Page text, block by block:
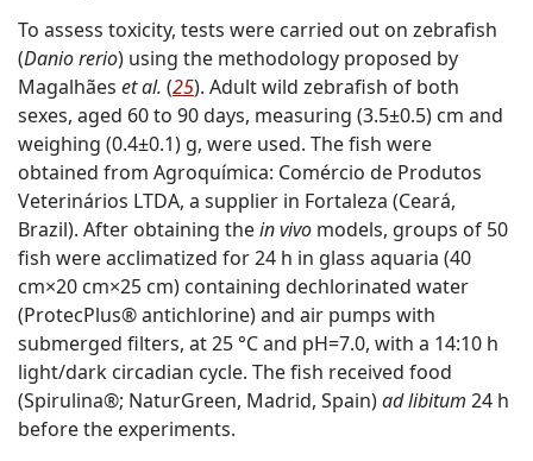
To assess toxicity, tests were carried out on zebrafish
(Danio rerio) using the methodology proposed by
Magalhães et al. (25). Adult wild zebrafish of both
sexes, aged 60 to 90 days, measuring (3.5±0.5) cm and
weighing (0.4±0.1) g, were used. The fish were
obtained from Agroquímica: Comércio de Produtos
Veterinários LTDA, a supplier in Fortaleza (Ceará,
Brazil). After obtaining thein vivo models, groups of 50
fish were acclimatized for 24 h in glass aquaria (40
cm×20 cm×25 cm) containing dechlorinated water
(ProtecPlus® antichlorine) and air pumps with
submerged filters, at 25 °C and pH=7.0, with a 14:10 h
light/dark circadian cycle. The fish received food
(Spirulina®; NaturGreen, Madrid, Spain)ad libitum 24 h
before the experiments.